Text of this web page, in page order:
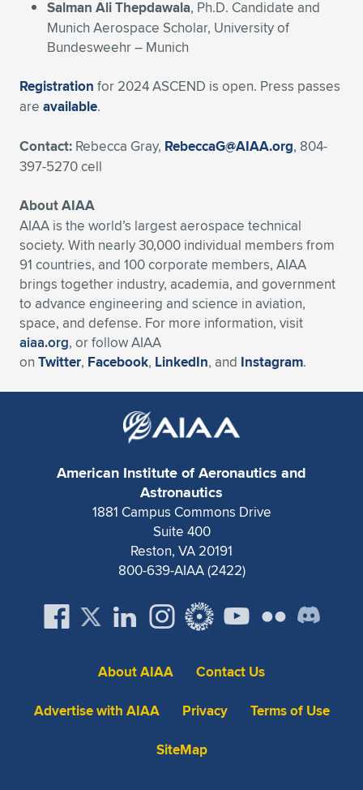
Salman Ali Thepdawala, Ph.D. Candidate and
Munich Aerospace Scholar, University of
Bundesweehr – Munich
Registration for 2024 ASCEND is open. Press passes
are available.
Contact: Rebecca Gray, RebeccaG@AIAA.org, 804-
397-5270 cell
About AIAA
AIAA is the world’s largest aerospace technical
society. With nearly 30,000 individual members from
91 countries, and 100 corporate members, AIAA
brings together industry, academia, and government
to advance engineering and science in aviation,
space, and defense. For more information, visit
aiaa.org, or follow AIAA
on Twitter, Facebook, LinkedIn, and Instagram.
American Institute of Aeronautics and
Astronautics
1881 Campus Commons Drive
Suite 400
Reston, VA 20191
800-639-AIAA (2422)
About AIAA
Contact Us
Advertise with AIAA
Privacy
Terms of Use
SiteMap